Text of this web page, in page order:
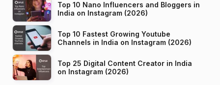
Top 10 Nano Influencers and Bloggers in
India on Instagram (2026)
Top 10 Fastest Growing Youtube
Channels in India on Instagram (2026)
Top 25 Digital Content Creator in India
on Instagram (2026)